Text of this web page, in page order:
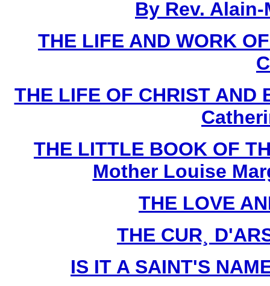
By Rev.
THE LIFE AND WORK
THE LIFE OF CHRIST
THE LITTLE BOOK OF
Mother Louise
THE LOVE
THE CUR¸
IS IT A SAINT'S